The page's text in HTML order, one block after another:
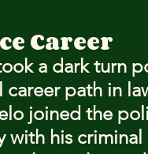
Career
a dark turn
path in
joined the
his